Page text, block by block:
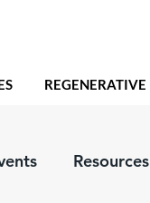
REGENERATIVE
Resources